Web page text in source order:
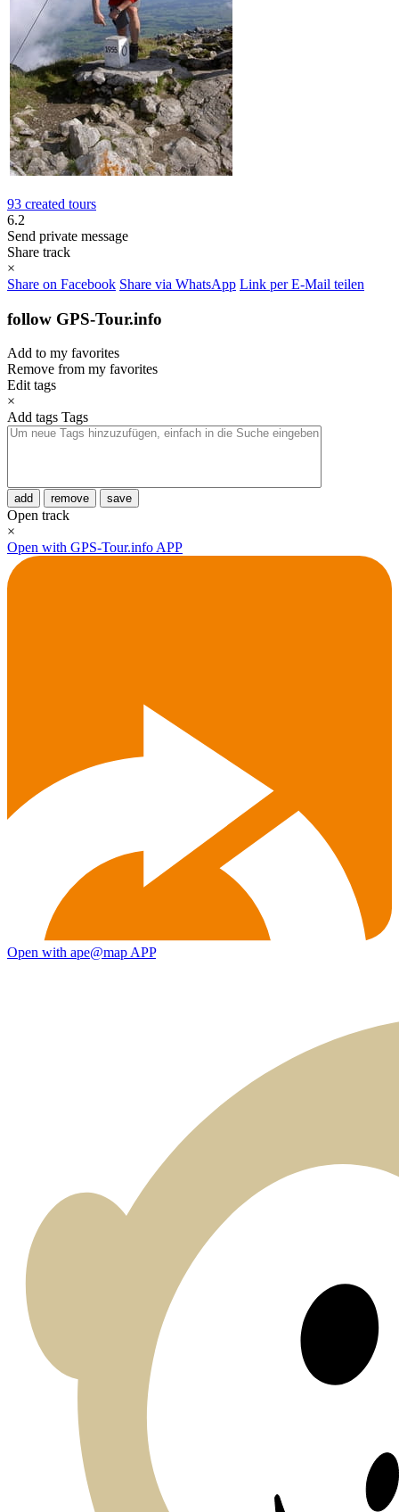
93 created tours
6.2
Send private message
Share track
×
Share on Facebook Share via WhatsApp Link per E-Mail teilen
follow GPS-Tour.info
Add to my favorites
Remove from my favorites
Edit tags
×
Add tags Tags
add remove save
Open track
×
Open with GPS-Tour.info APP
Open with ape@map APP